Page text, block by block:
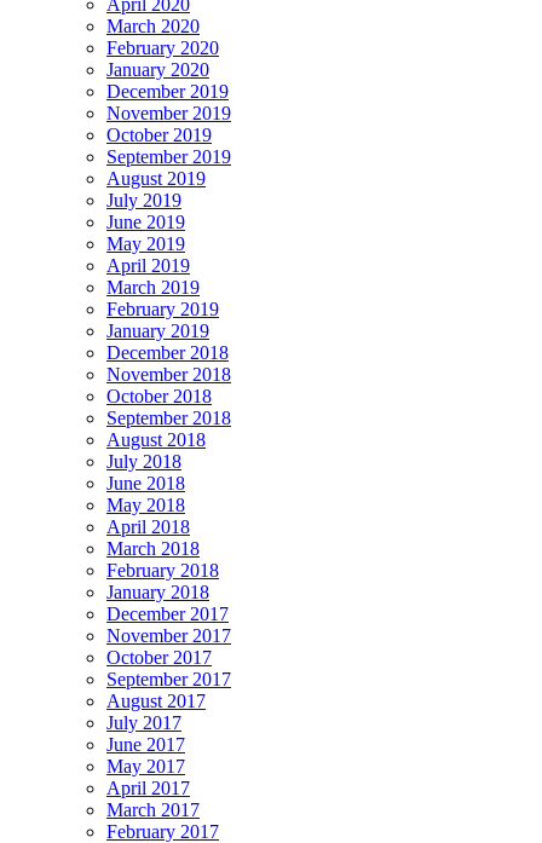
April 2020
March 2020
February 2020
January 2020
December 2019
November 2019
October 2019
September 2019
August 2019
July 2019
June 2019
May 2019
April 2019
March 2019
February 2019
January 2019
December 2018
November 2018
October 2018
September 2018
August 2018
July 2018
June 2018
May 2018
April 2018
March 2018
February 2018
January 2018
December 2017
November 2017
October 2017
September 2017
August 2017
July 2017
June 2017
May 2017
April 2017
March 2017
February 2017